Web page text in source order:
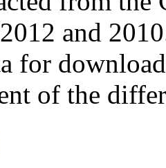
and
for
of the